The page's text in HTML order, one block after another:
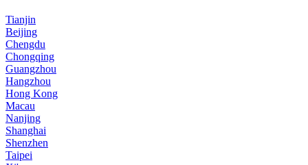
Tianjin
Beijing
Chengdu
Chongqing
Guangzhou
Hangzhou
Hong Kong
Macau
Nanjing
Shanghai
Shenzhen
Taipei